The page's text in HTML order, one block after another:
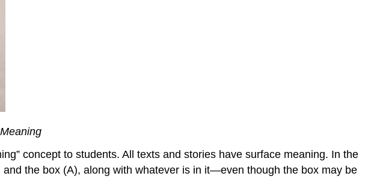
concept to students. All texts and stories have surface meaning. In the
the box (A), along with whatever is in it—even though the box may be